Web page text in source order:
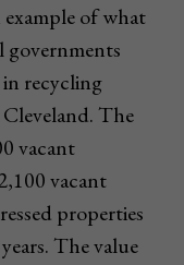
of what
governments
recycling
The
vacant
vacant
properties
The value